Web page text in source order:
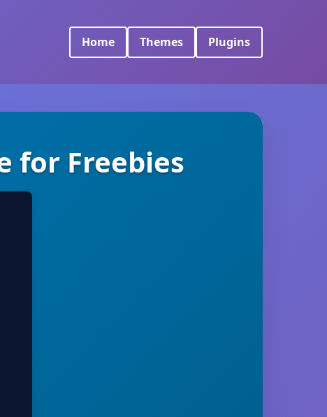
Home Themes Plugins
for Freebies